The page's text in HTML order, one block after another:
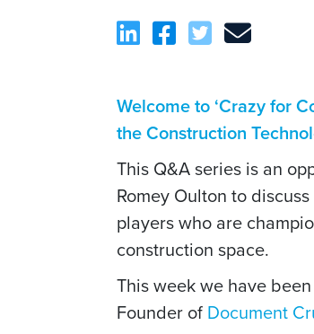
Welcome to ‘Crazy for
the Construction
This Q&A series is an
Romey Oulton to
players who are
construction space.
This week we have
Founder of Document